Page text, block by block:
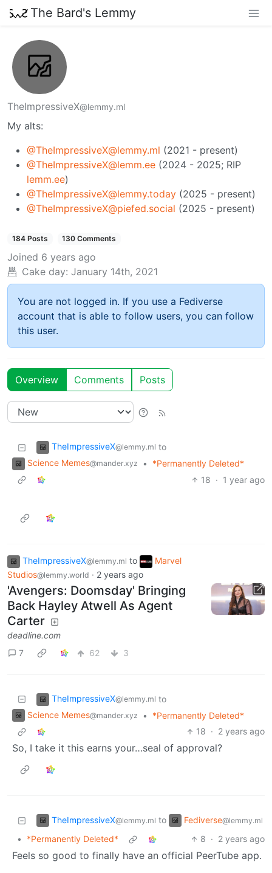
The Bard's Lemmy
TheImpressiveX@lemmy.ml
My alts:
@TheImpressiveX@lemmy.ml (2021 - present)
@TheImpressiveX@lemm.ee (2024 - 2025; RIP
lemm.ee)
@TheImpressiveX@lemmy.today (2025 - present)
@TheImpressiveX@piefed.social (2025 - present)
184 Posts 130 Comments
Joined 6 years ago
Cake day: January 14th, 2021
You are not logged in. If you use a Fediverse
account that is able to follow users, you can follow
this user.
Overview Comments Posts
TheImpressiveX@lemmy.ml to
Science Memes@mander.xyz •
*Permanently Deleted*
18 · 1 year ago
TheImpressiveX@lemmy.ml to
Marvel
Studios@lemmy.world · 2 years ago
'Avengers: Doomsday' Bringing
Back Hayley Atwell As Agent
Carter
deadline.com
7
62 3
TheImpressiveX@lemmy.ml to
Science Memes@mander.xyz •
*Permanently Deleted*
18 · 2 years ago
So, I take it this earns your…seal of approval?
TheImpressiveX@lemmy.ml to Fediverse@lemmy.ml
• *Permanently Deleted* 8 · 2 years ago
Feels so good to finally have an official PeerTube app.